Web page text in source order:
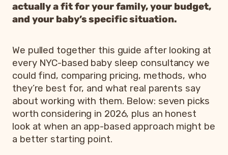
actually a fit for your family, your budget,
and your baby’s specific situation.
We pulled together this guide after looking at
every NYC-based baby sleep consultancy we
could find, comparing pricing, methods, who
they’re best for, and what real parents say
about working with them. Below: seven picks
worth considering in 2026, plus an honest
look at when an app-based approach might be
a better starting point.